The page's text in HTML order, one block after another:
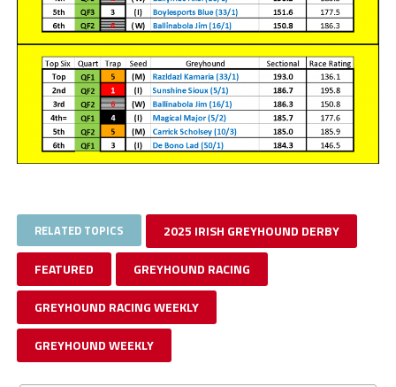
RELATED TOPICS 2025 IRISH GREYHOUND DERBY
FEATURED GREYHOUND RACING
GREYHOUND RACING WEEKLY
GREYHOUND WEEKLY